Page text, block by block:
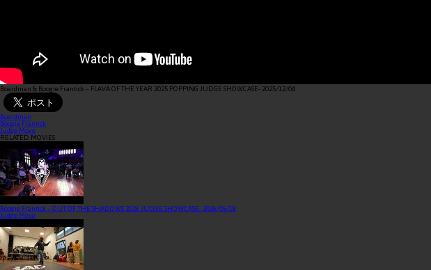
Boardman & Boogie Frantick – FLAVA OF THE YEAR 2025 POPPING JUDGE SHOWCASE- 2025/12/04
Boardman
Boogie Frantick
Judge Move
RELATED MOVIES
Boogie Frantick – OUT OF THE SHADOWS 2026 JUDGE SHOWCASE- 2026/05/18
Judge Move